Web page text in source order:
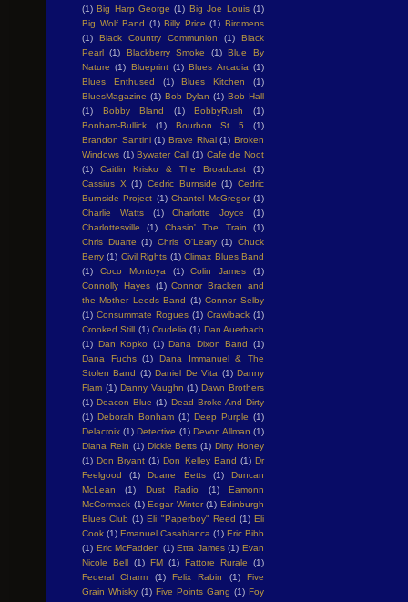
(1) Big Harp George (1) Big Joe Louis (1)
Big Wolf Band (1) Billy Price (1) Birdmens
(1)
Black Country Communion (1)
Black
Pearl (1) Blackberry Smoke (1) Blue By
Nature (1) Blueprint (1) Blues Arcadia (1)
Blues Enthused
(1) Blues Kitchen
(1)
BluesMagazine (1) Bob Dylan (1) Bob Hall
(1)
Bobby Bland (1) BobbyRush
(1)
Bonham-Bullick
(1) Bourbon St 5
(1)
Brandon Santini (1) Brave Rival (1) Broken
Windows (1) Bywater Call (1) Cafe de Noot
(1)
Caitlin Krisko & The Broadcast
(1)
Cassius X (1) Cedric Burnside (1) Cedric
Burnside Project (1) Chantel McGregor (1)
Charlie Watts
(1) Charlotte Joyce
(1)
Charlottesville
(1) Chasin' The Train
(1)
Chris Duarte (1) Chris O'Leary (1) Chuck
Berry (1) Civil Rights (1) Climax Blues Band
(1)
Coco Montoya (1) Colin James
(1)
Connolly Hayes (1) Connor Bracken and
the Mother Leeds Band (1) Connor Selby
(1) Consummate Rogues (1) Crawlback (1)
Crooked Still (1) Crudelia (1) Dan Auerbach
(1) Dan Kopko (1) Dana Dixon Band
(1)
Dana Fuchs
(1)
Dana Immanuel & The
Stolen Band (1) Daniel De Vita (1) Danny
Flam (1) Danny Vaughn (1) Dawn Brothers
(1) Deacon Blue (1) Dead Broke And Dirty
(1) Deborah Bonham (1) Deep Purple (1)
Delacroix (1) Detective (1) Devon Allman (1)
Diana Rein (1) Dickie Betts (1) Dirty Honey
(1) Don Bryant (1) Don Kelley Band (1) Dr
Feelgood
(1) Duane Betts (1)
Duncan
McLean
(1) Dust Radio (1)
Eamonn
McCormack (1) Edgar Winter (1) Edinburgh
Blues Club (1) Eli "Paperboy" Reed (1) Eli
Cook (1) Emanuel Casablanca (1) Eric Bibb
(1) Eric McFadden (1) Etta James (1) Evan
Nicole Bell (1) FM (1) Fattore Rurale
(1)
Federal Charm
(1) Felix Rabin (1)
Five
Grain Whisky (1) Five Points Gang (1) Foy